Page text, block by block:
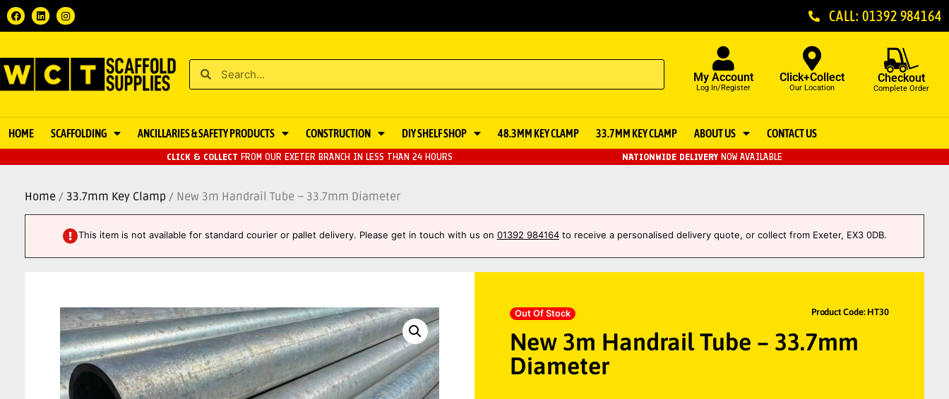
CALL: 01392 984164
My Account
Log In/Register
Click+Collect
Our Location
Checkout
Complete Order
HOME SCAFFOLDING ANCILLARIES & SAFETY PRODUCTS CONSTRUCTION DIY SHELF SHOP 48.3MM KEY CLAMP 33.7MM KEY CLAMP ABOUT US CONTACT US
CLICK & COLLECT FROM OUR EXETER BRANCH IN LESS THAN 24 HOURS NATIONWIDE DELIVERY NOW AVAILABLE
Home / 33.7mm Key Clamp / New 3m Handrail Tube – 33.7mm Diameter
This item is not available for standard courier or pallet delivery. Please get in touch with us on 01392 984164to receive a personalised delivery quote, or collect from Exeter, EX3 0DB.
Out Of Stock Product Code: HT30
New 3m Handrail Tube – 33.7mm
Diameter